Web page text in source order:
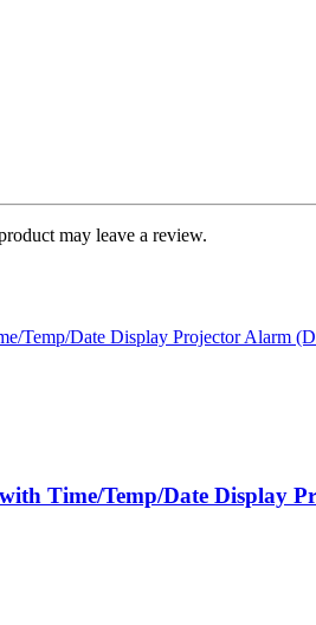
may leave a review.
Time/Temp/Date Display